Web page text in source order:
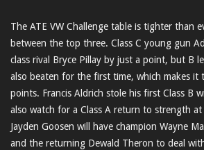
The ATE VW Challenge table is tighter than
between the top three. Class C young gun
class rival Bryce Pillay by just a point, but B
also beaten for the first time, which makes it
points. Francis Aldrich stole his first Class B
also watch for a Class A return to strength at
Jayden Goosen will have champion Wayne
and the returning Dewald Theron to deal